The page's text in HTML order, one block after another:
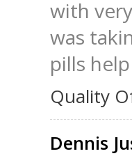
with
was
pills
Quality
Dennis